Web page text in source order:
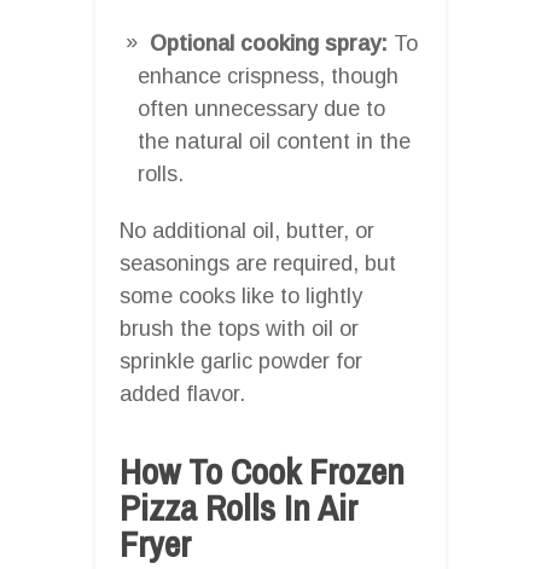
Optional cooking spray: To
enhance crispness, though
often unnecessary due to
the natural oil content in the
rolls.
No additional oil, butter, or
seasonings are required, but
some cooks like to lightly
brush the tops with oil or
sprinkle garlic powder for
added flavor.
How To Cook Frozen
Pizza Rolls In Air
Fryer